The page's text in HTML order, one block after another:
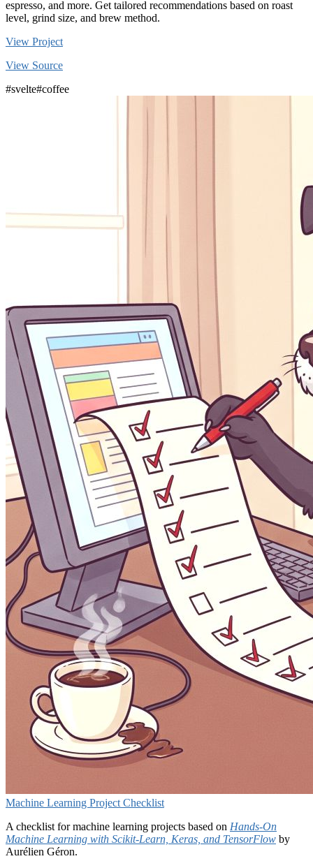
espresso, and more. Get tailored recommendations based on roast
level, grind size, and brew method.
View Project
View Source
#svelte#coffee
Machine Learning Project Checklist
A checklist for machine learning projects based on Hands-On
Machine Learning with Scikit-Learn, Keras, and TensorFlow by
Aurélien Géron.